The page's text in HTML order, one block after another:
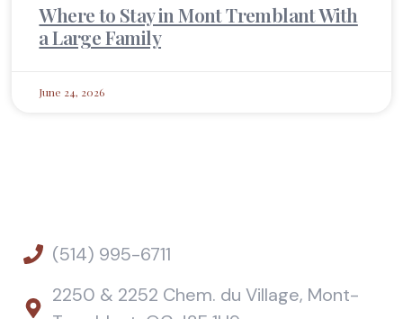
Where to Stay in Mont Tremblant With
a Large Family
June 24, 2026
(514) 995-6711
2250 & 2252 Chem. du Village, Mont-